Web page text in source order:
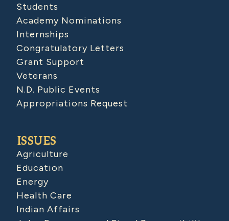
Students
Academy Nominations
Internships
Congratulatory Letters
Grant Support
Veterans
N.D. Public Events
Appropriations Request
ISSUES
Agriculture
Education
Energy
Health Care
Indian Affairs